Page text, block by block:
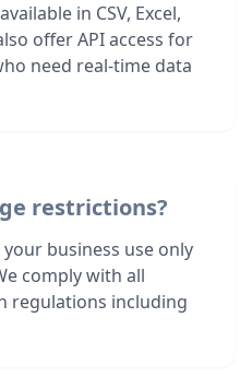
in CSV, Excel,
offer API access for
need real-time data
restrictions?
business use only
comply with all
regulations including